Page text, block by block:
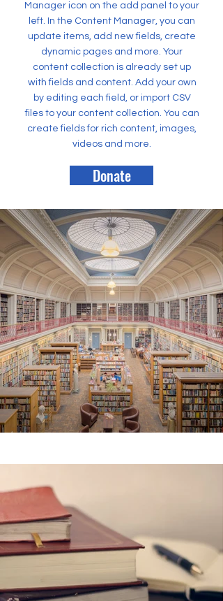
Manager icon on the add panel to your
left. In the Content Manager, you can
update items, add new fields, create
dynamic pages and more. Your
content collection is already set up
with fields and content. Add your own
by editing each field, or import CSV
files to your content collection. You can
create fields for rich content, images,
videos and more.
Donate